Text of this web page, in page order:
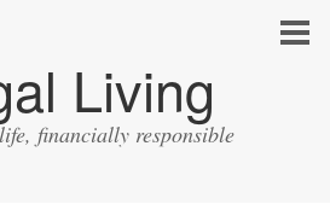
Living
financially responsible